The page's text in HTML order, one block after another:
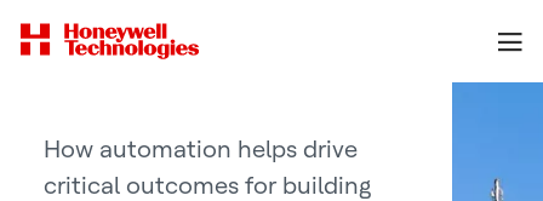
How automation helps drive
critical outcomes for building